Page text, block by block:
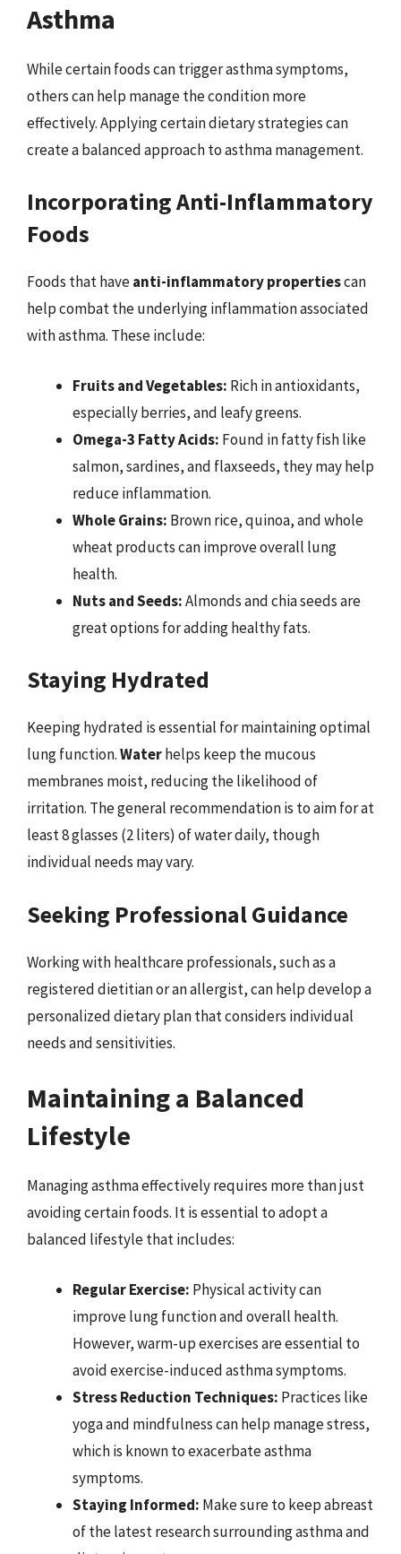
Asthma
While certain foods can trigger asthma symptoms,
others can help manage the condition more
effectively. Applying certain dietary strategies can
create a balanced approach to asthma management.
Incorporating Anti-Inflammatory
Foods
Foods that haveanti-inflammatory propertiescan
help combat the underlying inflammation associated
with asthma. These include:
Fruits and Vegetables: Rich in antioxidants,
especially berries, and leafy greens.
Omega-3 Fatty Acids: Found in fatty fish like
salmon, sardines, and flaxseeds, they may help
reduce inflammation.
Whole Grains: Brown rice, quinoa, and whole
wheat products can improve overall lung
health.
Nuts and Seeds:Almonds and chia seeds are
great options for adding healthy fats.
Staying Hydrated
Keeping hydrated is essential for maintaining optimal
lung function.Waterhelps keep the mucous
membranes moist, reducing the likelihood of
irritation. The general recommendation is to aim for at
least 8 glasses (2 liters) of water daily, though
individual needs may vary.
Seeking Professional Guidance
Working with healthcare professionals, such as a
registered dietitian or an allergist, can help develop a
personalized dietary plan that considers individual
needs and sensitivities.
Maintaining a Balanced
Lifestyle
Managing asthma effectively requires more than just
avoiding certain foods. It is essential to adopt a
balanced lifestyle that includes:
Regular Exercise: Physical activity can
improve lung function and overall health.
However, warm-up exercises are essential to
avoid exercise-induced asthma symptoms.
Stress Reduction Techniques: Practices like
yoga and mindfulness can help manage stress,
which is known to exacerbate asthma
symptoms.
Staying Informed: Make sure to keep abreast
of the latest research surrounding asthma and